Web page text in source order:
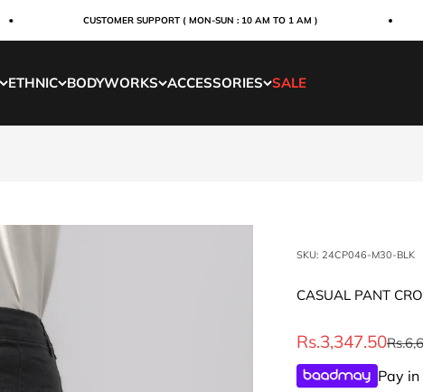
CUSTOMER SUPPORT ( MON-SUN : 10 AM TO 1 AM )
ETHNIC BODYWORKS ACCESSORIES SALE
SKU: 24CP046-M30-BLK
CASUAL PANT
Sale price
Rs.3,347.50
Pay